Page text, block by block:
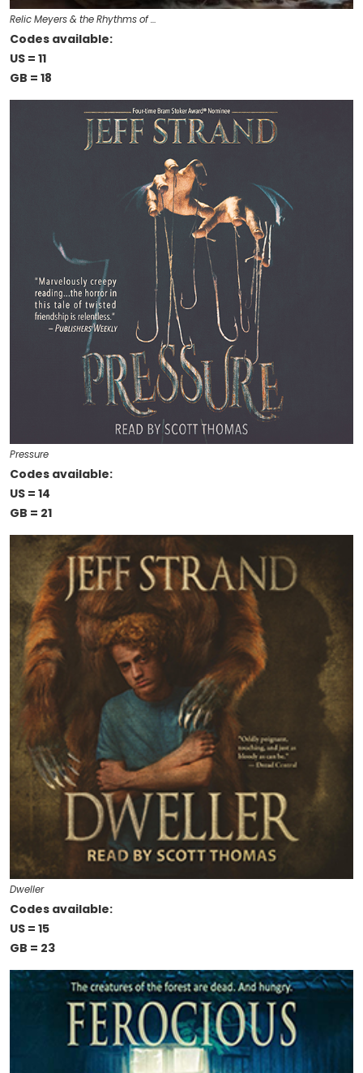
Relic Meyers & the Rhythms of …
Codes available:
US = 11
GB = 18
Pressure
Codes available:
US = 14
GB = 21
Dweller
Codes available:
US = 15
GB = 23